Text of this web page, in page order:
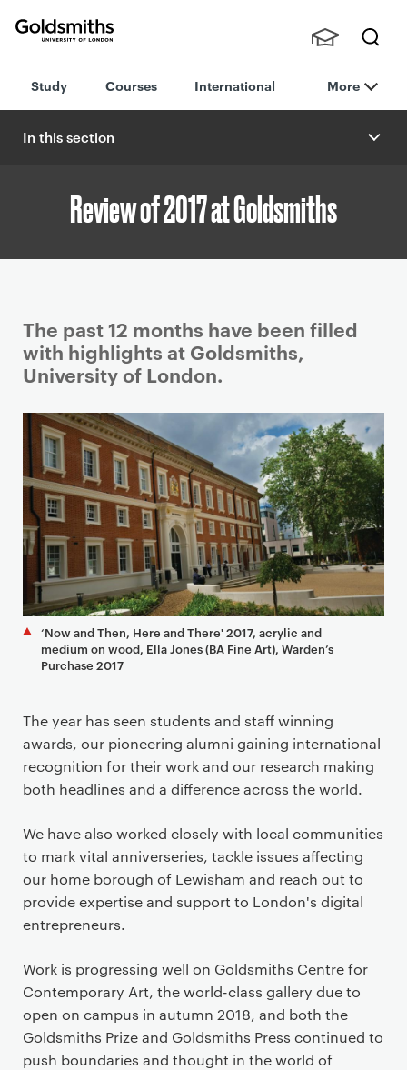
London
h
nts,
Staff
Study Courses International More
In this section
Review of 2017 at Goldsmiths
P
r
i
a
y
p
a
g
e
c
o
n
t
The past 12 months have been filled
with highlights at Goldsmiths,
University of London.
‘Now and Then, Here and There' 2017, acrylic and
medium on wood, Ella Jones (BA Fine Art), Warden’s
Purchase 2017
The year has seen students and staff winning
awards, our pioneering alumni gaining international
recognition for their work and our research making
both headlines and a difference across the world.
We have also worked closely with local communities
to mark vital anniverseries, tackle issues affecting
our home borough of Lewisham and reach out to
provide expertise and support to London's digital
entrepreneurs.
Work is progressing well on Goldsmiths Centre for
Contemporary Art, the world-class gallery due to
open on campus in autumn 2018, and both the
Goldsmiths Prize and Goldsmiths Press continued to
push boundaries and thought in the world of